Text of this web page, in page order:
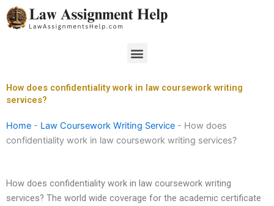
Skip
to
Menu
How does confidentiality work in law coursework writing
services?
Home - Law Coursework Writing Service - How does
confidentiality work in law coursework writing services?
How does confidentiality work in law coursework writing
services? The world wide coverage for the academic certificate